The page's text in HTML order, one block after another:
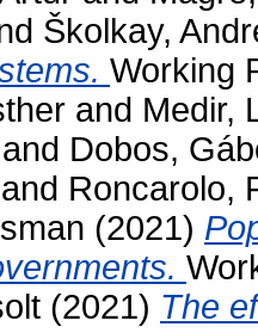
Školkay,
Working
and Medir,
and Dobos,
and Roncarolo,
(2021)
(2021) The